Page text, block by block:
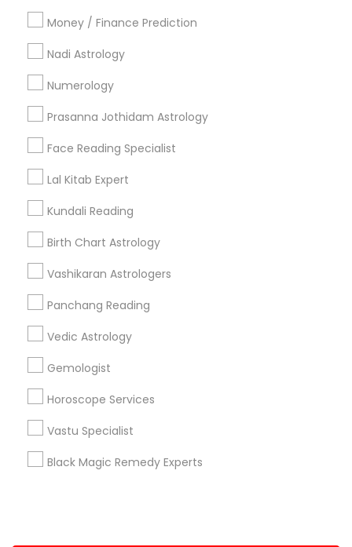
Money / Finance Prediction
Nadi Astrology
Numerology
Prasanna Jothidam Astrology
Face Reading Specialist
Lal Kitab Expert
Kundali Reading
Birth Chart Astrology
Vashikaran Astrologers
Panchang Reading
Vedic Astrology
Gemologist
Horoscope Services
Vastu Specialist
Black Magic Remedy Experts
Find and Post Ads
Get IT Training
Find Events & Tickets
Corporate
+1-512-788-5300
us.sulekha@sulekha.com
Stay Connected
Sulekha App
About us Contact us
Terms & Conditions
Privacy Policy
Advertise with us